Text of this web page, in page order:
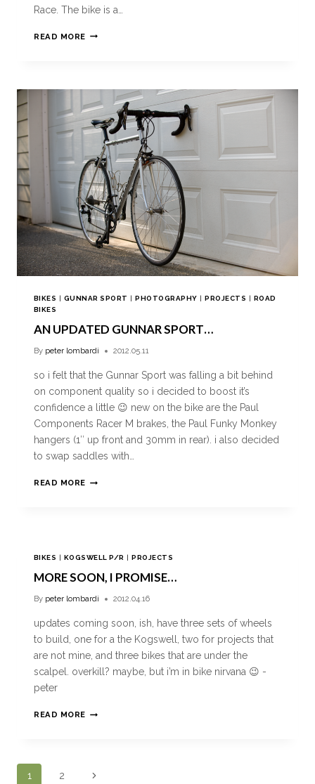
Race. The bike is a…
READ MORE
BIKES GUNNAR SPORT PHOTOGRAPHY PROJECTS
ROAD
BIKES
AN UPDATED GUNNAR SPORT…
By peter lombardi 2012.05.11
so i felt that the Gunnar Sport was falling a bit behind
on component quality so i decided to boost it’s
confidence a little 😉 new on the bike are the Paul
Components Racer M brakes, the Paul Funky Monkey
hangers (1″ up front and 30mm in rear). i also decided
to swap saddles with…
READ MORE
BIKES KOGSWELL P/R PROJECTS
MORE SOON, I PROMISE…
By peter lombardi 2012.04.16
updates coming soon, ish, have three sets of wheels
to build, one for a the Kogswell, two for projects that
are not mine, and three bikes that are under the
scalpel. overkill? maybe, but i’m in bike nirvana 😉 -
peter
READ MORE
1 2